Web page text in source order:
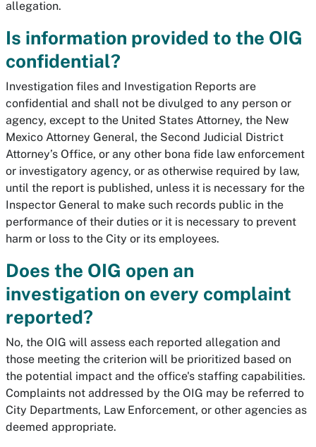
allegation.
Is information provided to the OIG
confidential?
Investigation files and Investigation Reports are
confidential and shall not be divulged to any person or
agency, except to the United States Attorney, the New
Mexico Attorney General, the Second Judicial District
Attorney’s Office, or any other bona fide law enforcement
or investigatory agency, or as otherwise required by law,
until the report is published, unless it is necessary for the
Inspector General to make such records public in the
performance of their duties or it is necessary to prevent
harm or loss to the City or its employees.
Does the OIG open an
investigation on every complaint
reported?
No, the OIG will assess each reported allegation and
those meeting the criterion will be prioritized based on
the potential impact and the office's staffing capabilities.
Complaints not addressed by the OIG may be referred to
City Departments, Law Enforcement, or other agencies as
deemed appropriate.